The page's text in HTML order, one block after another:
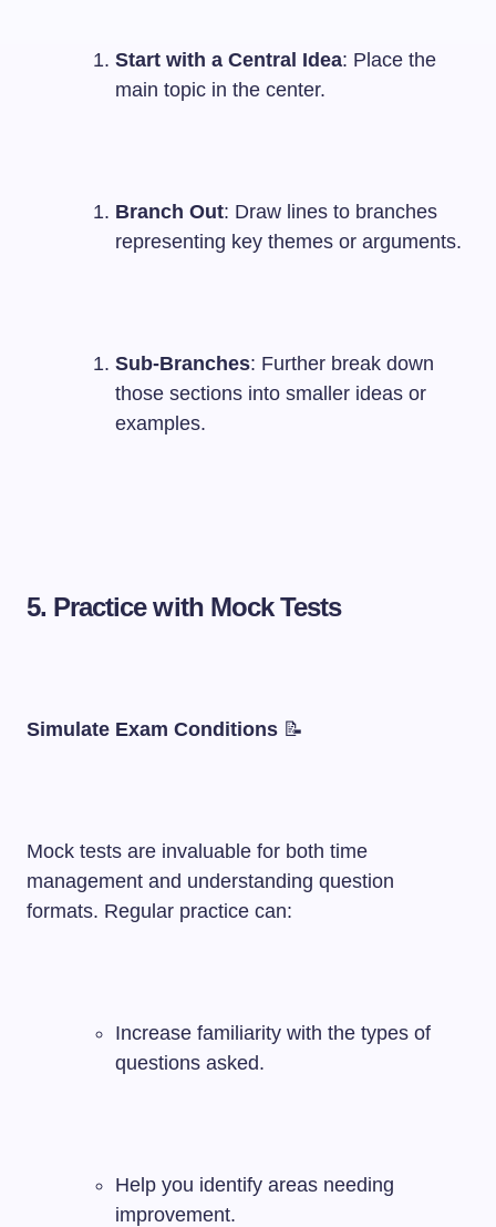
Start with a Central Idea: Place the
main topic in the center.
Branch Out: Draw lines to branches
representing key themes or arguments.
Sub-Branches: Further break down
those sections into smaller ideas or
examples.
5. Practice with Mock Tests
Simulate Exam Conditions 📝
Mock tests are invaluable for both time
management and understanding question
formats. Regular practice can:
Increase familiarity with the types of
questions asked.
Help you identify areas needing
improvement.